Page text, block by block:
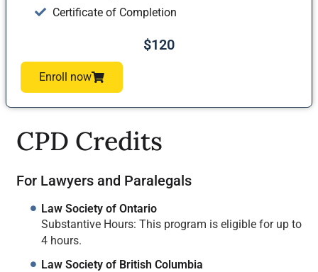
Certificate of Completion
$120
Enroll now
CPD Credits
For Lawyers and Paralegals
Law Society of Ontario
Substantive Hours: This program is eligible for up to
4 hours.
Law Society of British Columbia